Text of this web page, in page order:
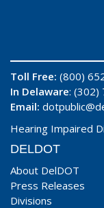
Toll Free: (800)
In Delaware: (302)
Email:
Hearing Impaired
DELDOT
About DelDOT
Press Releases
Divisions